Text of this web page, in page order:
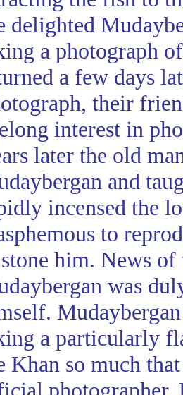
delighted
a photograph
a few days
their
interest in
later the old
and
incensed the
to
him. News of
was
a particularly
Khan so much